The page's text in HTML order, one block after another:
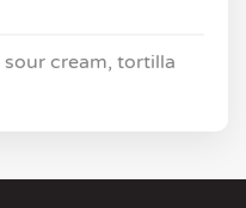
cream, tortilla